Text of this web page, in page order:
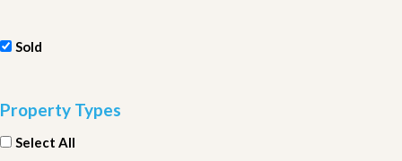
Sold
Property Types
Select All